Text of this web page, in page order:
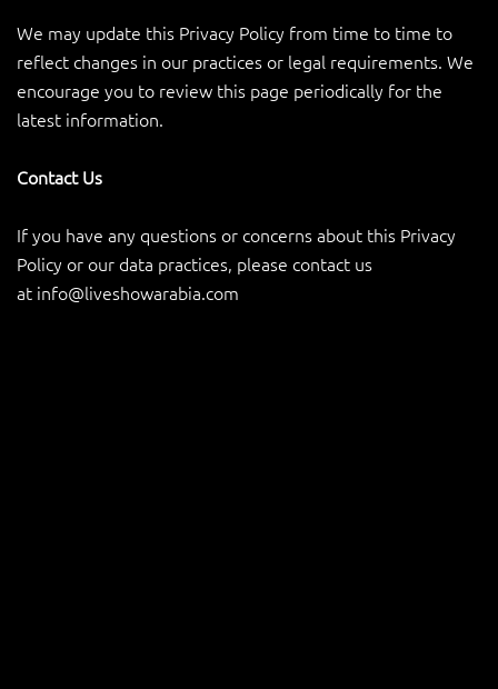
We may update this Privacy Policy from time to time to
reflect changes in our practices or legal requirements. We
encourage you to review this page periodically for the
latest information.
Contact Us
If you have any questions or concerns about this Privacy
Policy or our data practices, please contact us
at info@liveshowarabia.com